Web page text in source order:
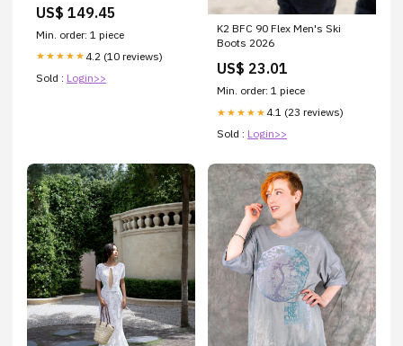
US$ 149.45
Min. order: 1 piece
★★★★★ 4.2 (10 reviews)
Sold : Login>>
K2 BFC 90 Flex Men's Ski
Boots 2026
US$ 23.01
Min. order: 1 piece
★★★★★ 4.1 (23 reviews)
Sold : Login>>